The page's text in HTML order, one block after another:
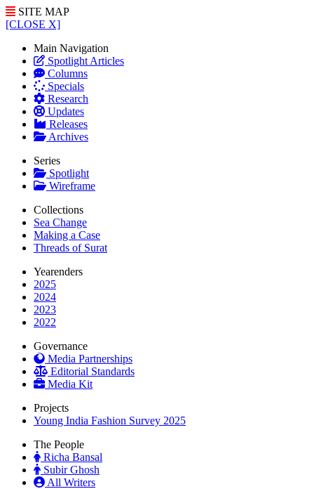
SITE MAP
[CLOSE X]
Main Navigation
Spotlight Articles
Columns
Specials
Research
Updates
Releases
Archives
Series
Spotlight
Wireframe
Collections
Sea Change
Making a Case
Threads of Surat
Yearenders
2025
2024
2023
2022
Governance
Media Partnerships
Editorial Standards
Media Kit
Projects
Young India Fashion Survey 2025
The People
Richa Bansal
Subir Ghosh
All Writers